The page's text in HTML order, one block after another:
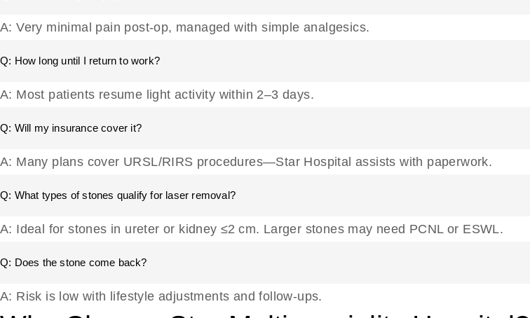
A: Very minimal pain post-op, managed with simple analgesics.
Q: How long until I return to work?
A: Most patients resume light activity within 2–3 days.
Q: Will my insurance cover it?
A: Many plans cover URSL/RIRS procedures—Star Hospital assists with paperwork.
Q: What types of stones qualify for laser removal?
A: Ideal for stones in ureter or kidney ≤2 cm. Larger stones may need PCNL or ESWL.
Q: Does the stone come back?
A: Risk is low with lifestyle adjustments and follow-ups.